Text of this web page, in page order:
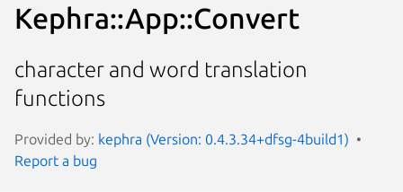
Kephra::App::Convert
character and word translation
functions
Provided by: kephra (Version: 0.4.3.34+dfsg-4build1)
Report a bug